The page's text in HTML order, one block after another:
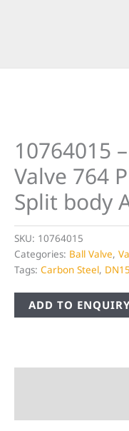
10764015
Valve 764
Split body
SKU: 10764015
Categories: Ball Valve,
Tags: Carbon Steel, DN15
ADD TO